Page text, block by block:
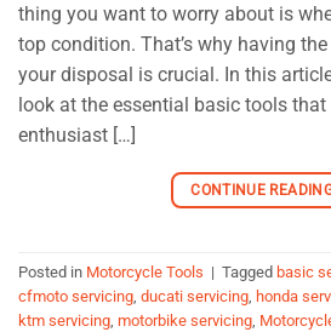
thing you want to worry about is
top condition. That’s why having
your disposal is crucial. In this
look at the essential basic tools that
enthusiast […]
CONTINUE
Posted in Motorcycle Tools | Tagged basic
cfmoto servicing, ducati servicing, honda
ktm servicing, motorbike servicing,